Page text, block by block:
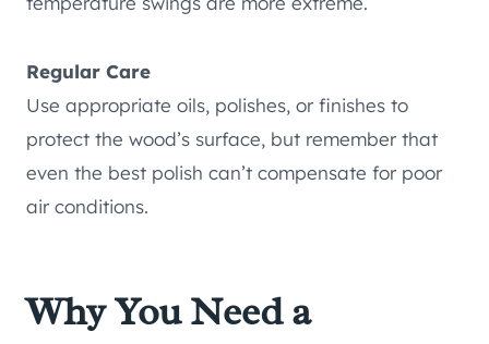
Regular Care
Use appropriate oils, polishes, or finishes to
protect the wood’s surface, but remember that
even the best polish can’t compensate for poor
air conditions.
Why You Need a